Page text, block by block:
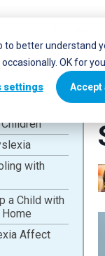
to better understand
OK for
settings Accept
with
a Child with
Affect